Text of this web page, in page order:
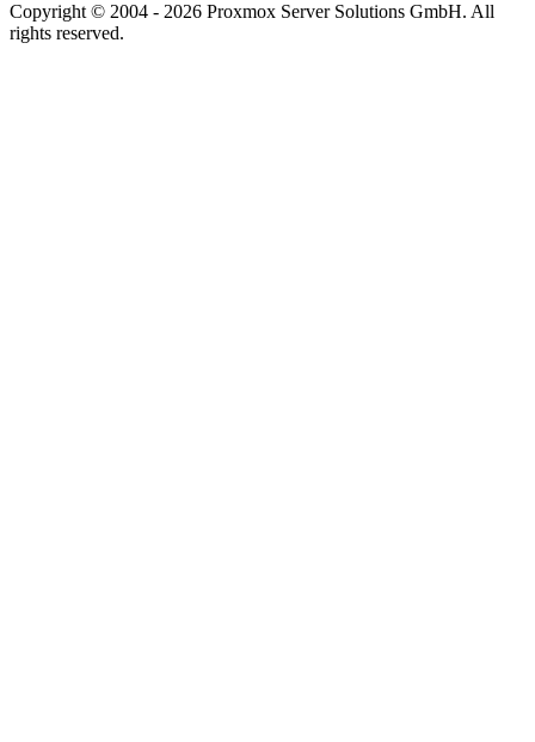
Copyright © 2004 - 2026 Proxmox Server Solutions GmbH. All
rights reserved.